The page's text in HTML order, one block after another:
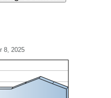
8, 2025